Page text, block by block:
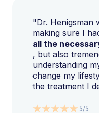
"Dr. Henigsman
making sure I
all the
, but also
understanding
change my
the treatment I
5/5